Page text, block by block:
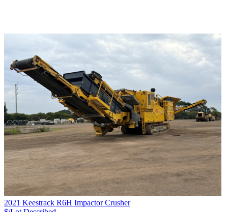
2021 Keestrack R6H Impactor Crusher